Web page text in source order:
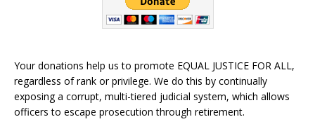
Your donations help us to promote EQUAL JUSTICE FOR ALL,
regardless of rank or privilege. We do this by continually
exposing a corrupt, multi-tiered judicial system, which allows
officers to escape prosecution through retirement.